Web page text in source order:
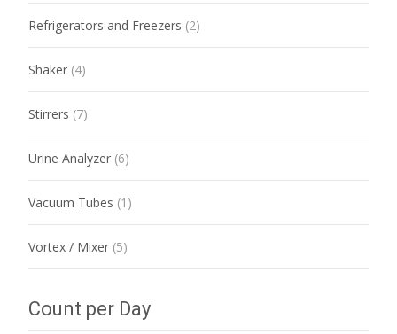
Refrigerators and Freezers (2)
Shaker (4)
Stirrers (7)
Urine Analyzer (6)
Vacuum Tubes (1)
Vortex / Mixer (5)
Count per Day